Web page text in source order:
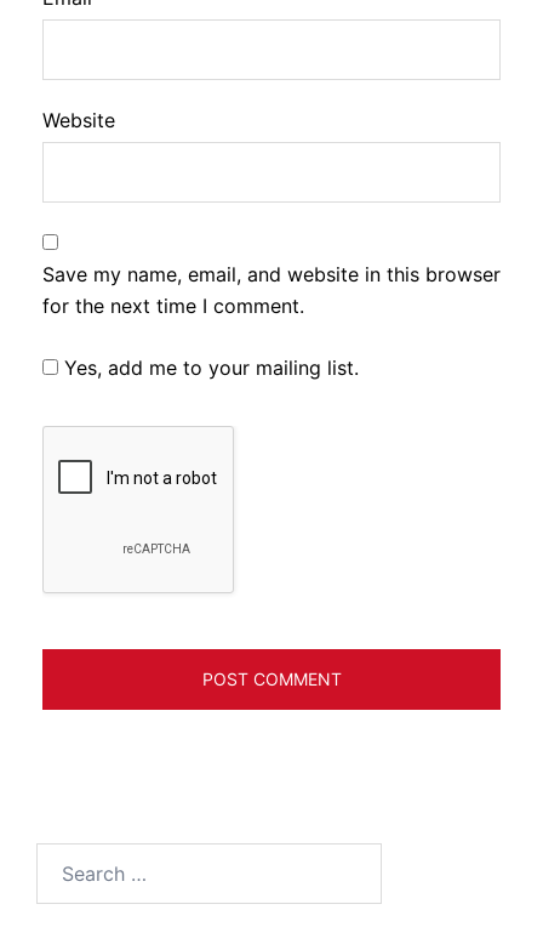
Website
Save my name, email, and website in this browser
for the next time I comment.
Yes, add me to your mailing list.